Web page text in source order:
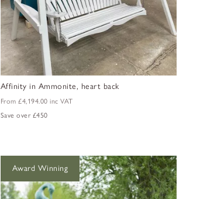
Affinity in Ammonite, heart back
From £4,194.00inc VAT
Save over £450
Award Winning